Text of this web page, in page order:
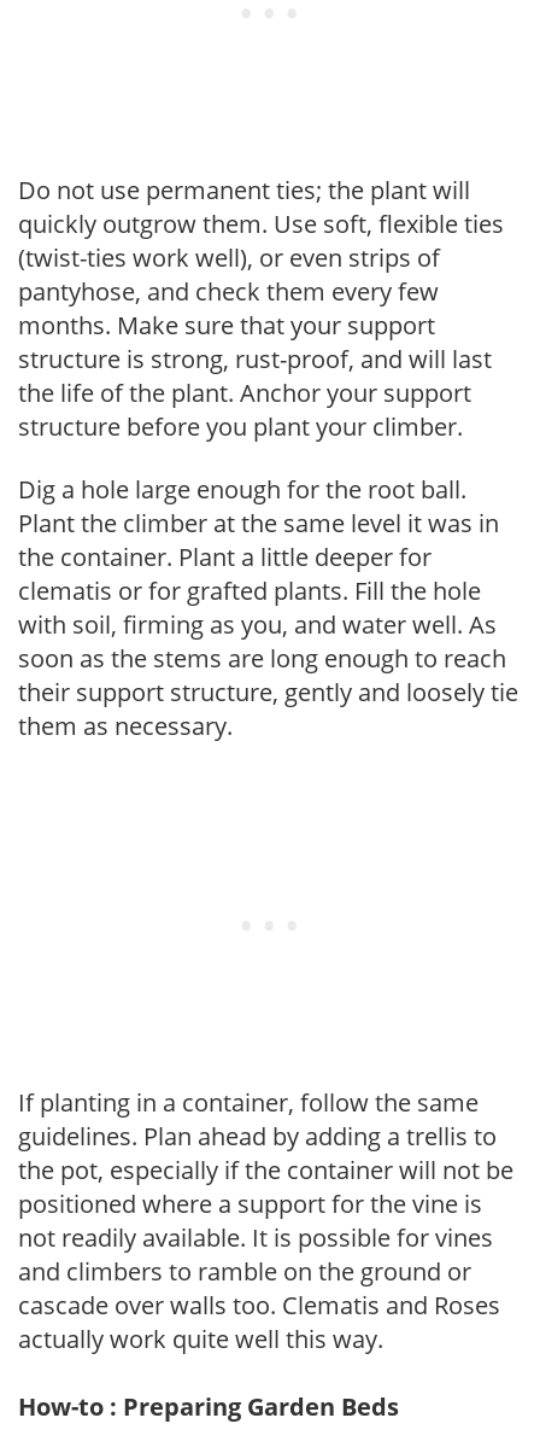
Do not use permanent ties; the plant will
quickly outgrow them. Use soft, flexible ties
(twist-ties work well), or even strips of
pantyhose, and check them every few
months. Make sure that your support
structure is strong, rust-proof, and will last
the life of the plant. Anchor your support
structure before you plant your climber.
Dig a hole large enough for the root ball.
Plant the climber at the same level it was in
the container. Plant a little deeper for
clematis or for grafted plants. Fill the hole
with soil, firming as you, and water well. As
soon as the stems are long enough to reach
their support structure, gently and loosely tie
them as necessary.
If planting in a container, follow the same
guidelines. Plan ahead by adding a trellis to
the pot, especially if the container will not be
positioned where a support for the vine is
not readily available. It is possible for vines
and climbers to ramble on the ground or
cascade over walls too. Clematis and Roses
actually work quite well this way.
How-to : Preparing Garden Beds